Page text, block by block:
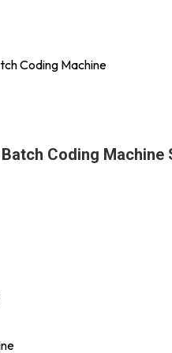
Coding Machine